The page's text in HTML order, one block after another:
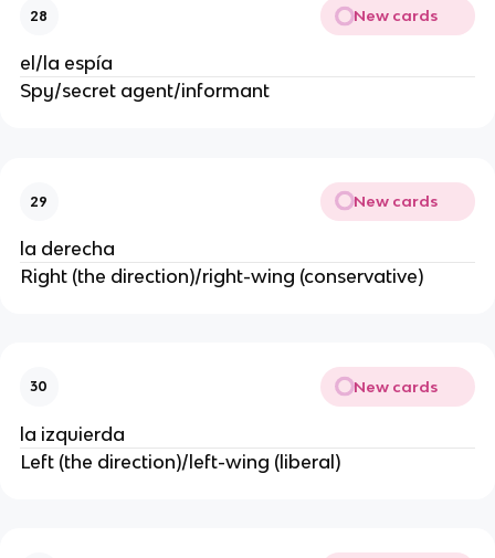
28 New cards
el/la espía
Spy/secret agent/informant
29 New cards
la derecha
Right (the direction)/right-wing (conservative)
30 New cards
la izquierda
Left (the direction)/left-wing (liberal)